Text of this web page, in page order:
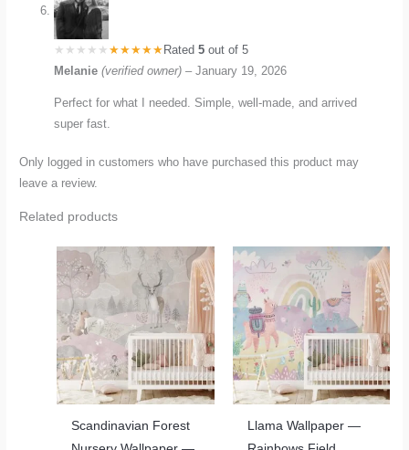
Rated5 out of 5
Melanie(verified owner) – January 19, 2026
Perfect for what I needed. Simple, well-made, and arrived
super fast.
Only logged in customers who have purchased this product may
leave a review.
Related products
Scandinavian Forest
Llama Wallpaper —